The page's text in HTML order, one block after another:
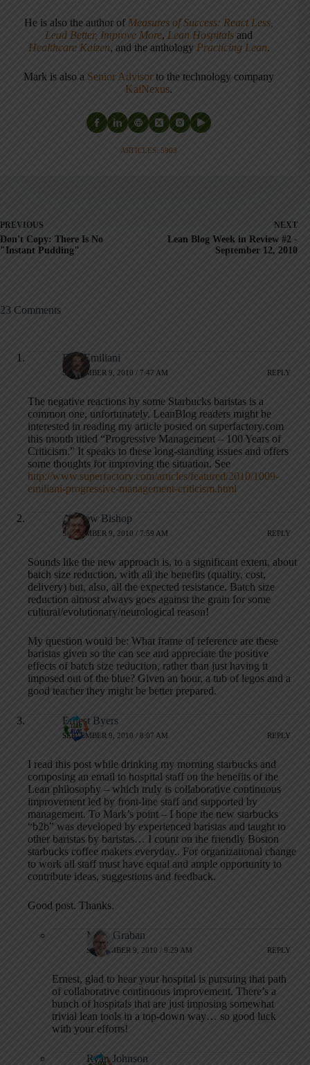
He is also the author of Measures of Success: React Less,
Lead Better, Improve More, Lean Hospitals and
Healthcare Kaizen, and the anthology Practicing Lean.
Mark is also a Senior Advisor to the technology company
KaiNexus.
ARTICLES: 5903
PREVIOUS
Don't Copy: There Is No
"Instant Pudding"
NEXT
Lean Blog Week in Review #2 -
September 12, 2010
23 Comments
Bob Emiliani
SEPTEMBER 9, 2010 / 7:47 AM REPLY
The negative reactions by some Starbucks baristas is a
common one, unfortunately. LeanBlog readers might be
interested in reading my article posted on superfactory.com
this month titled “Progressive Management – 100 Years of
Criticism.” It speaks to these long-standing issues and offers
some thoughts for improving the situation. See
http://www.superfactory.com/articles/featured/2010/1009-
emiliani-progressive-management-criticism.html
Andrew Bishop
SEPTEMBER 9, 2010 / 7:59 AM REPLY
Sounds like the new approach is, to a significant extent, about
batch size reduction, with all the benefits (quality, cost,
delivery) but, also, all the expected resistance. Batch size
reduction almost always goes against the grain for some
cultural/evolutionary/neurological reason!
My question would be: What frame of reference are these
baristas given so the can see and appreciate the positive
effects of batch size reduction, rather than just having it
imposed out of the blue? Given an hour, a tub of legos and a
good teacher they might be better prepared.
Ernest Byers
SEPTEMBER 9, 2010 / 8:07 AM REPLY
I read this post while drinking my morning starbucks and
composing an email to hospital staff on the benefits of the
Lean philosophy – which truly is collaborative continuous
improvement led by front-line staff and supported by
management. To Mark’s point – I hope the new starbucks
“b2b” was developed by experienced baristas and taught to
other baristas by baristas… I count on the friendly Boston
starbucks coffee makers everyday.. For organizational change
to work all staff must have equal and ample opportunity to
contribute ideas, suggestions and feedback.
Good post. Thanks.
Mark Graban
SEPTEMBER 9, 2010 / 9:29 AM REPLY
Ernest, glad to hear your hospital is pursuing that path
of collaborative continuous improvement. There’s a
bunch of hospitals that are just imposing somewhat
trivial lean tools in a top-down way… so good luck
with your efforts!
Ryan Johnson